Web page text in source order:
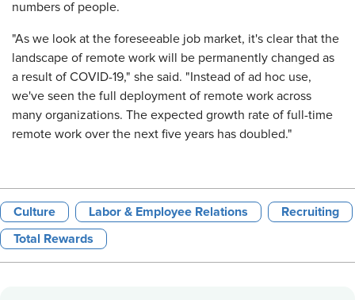
numbers of people.
"As we look at the foreseeable job market, it's clear that the
landscape of remote work will be permanently changed as
a result of COVID-19," she said. "Instead of ad hoc use,
we've seen the full deployment of remote work across
many organizations. The expected growth rate of full-time
remote work over the next five years has doubled."
Culture Labor & Employee Relations Recruiting
Total Rewards